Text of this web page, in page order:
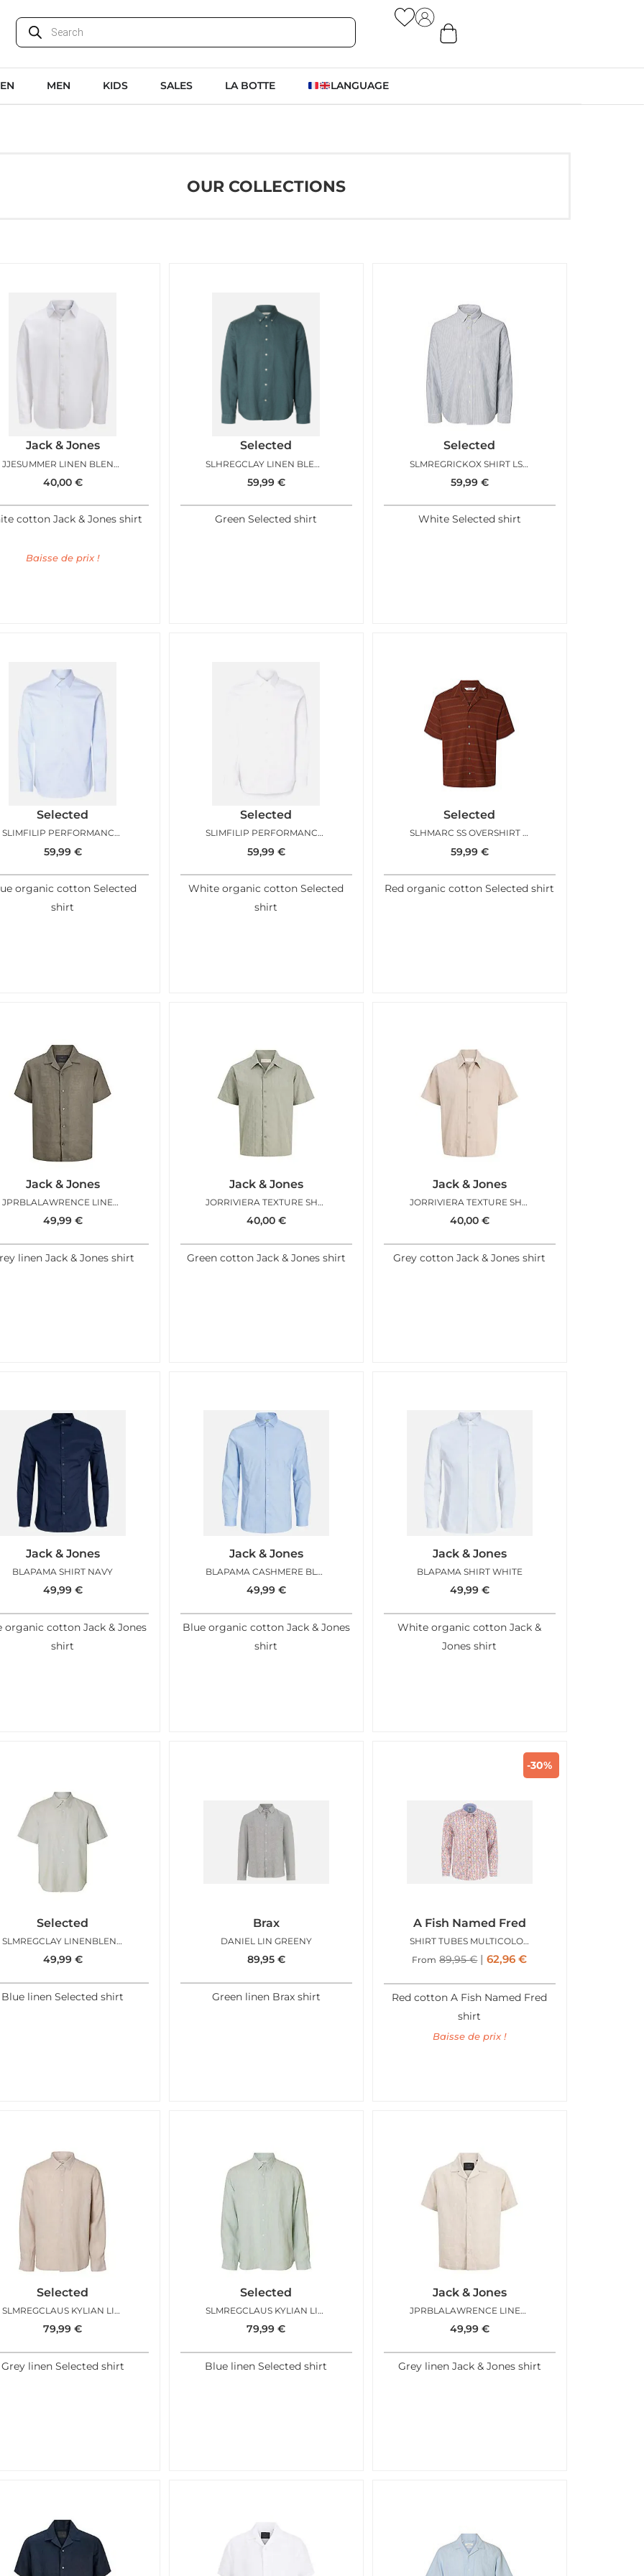
MEN KIDS SALES LA BOTTE LANGUAGE
OUR COLLECTIONS
Jack & Jones
JJESUMMER LINEN BLEND SHIRT LS WHITE
40,00 €
cotton Jack & Jones shirt
Baisse de prix !
Selected
SLHREGCLAY LINEN BLEND BD LS SHIRT BALSAM GREEN
59,99 €
Green Selected shirt
Selected
SLMREGRICKOX SHIRT LS BRIGHT WHITE SAPPHIRE
59,99 €
White Selected shirt
Selected
SLIMFILIP PERFORMANCE SHIRT LIGHT BLUE
59,99 €
organic cotton Selected
shirt
Selected
SLIMFILIP PERFORMANCE SHIRT BRIGHT WHITE
59,99 €
White organic cotton Selected
shirt
Selected
SLHMARC SS OVERSHIRT CHERRY MAHOGANY OCEAN
59,99 €
Red organic cotton Selected shirt
Jack & Jones
JPRBLALAWRENCE LINEN RESORT SMOKEY OLIVE
49,99 €
linen Jack & Jones shirt
Jack & Jones
JORRIVIERA TEXTURE SHIRT SEAGRASS
40,00 €
Green cotton Jack & Jones shirt
Jack & Jones
JORRIVIERA TEXTURE SHIRT FEATHER GRAY
40,00 €
Grey cotton Jack & Jones shirt
Jack & Jones
BLAPAMA SHIRT NAVY
49,99 €
organic cotton Jack & Jones
shirt
Jack & Jones
BLAPAMA CASHMERE BLUE
49,99 €
Blue organic cotton Jack & Jones
shirt
Jack & Jones
BLAPAMA SHIRT WHITE
49,99 €
White organic cotton Jack &
Jones shirt
Selected
SLMREGCLAY LINENBLEND SS SHIRT AQUA GRAY MIXED
49,99 €
Blue linen Selected shirt
Brax
DANIEL LIN GREENY
89,95 €
Green linen Brax shirt
-30%
A Fish Named Fred
SHIRT TUBES MULTICOLOR ALL COLORS
From 89,95€ 62,96€
Red cotton A Fish Named Fred
shirt
Baisse de prix !
Selected
SLMREGCLAUS KYLIAN LINEN LS SHIRT PURE CASHMERE
79,99€
Grey linen Selected shirt
Selected
SLMREGCLAUS KYLIAN LINEN LS SHIRT AQUA GREY
79,99€
Blue linen Selected shirt
Jack & Jones
JPRBLALAWRENCE LINEN RESORT SILVER LINING
49,99 €
Grey linen Jack & Jones shirt